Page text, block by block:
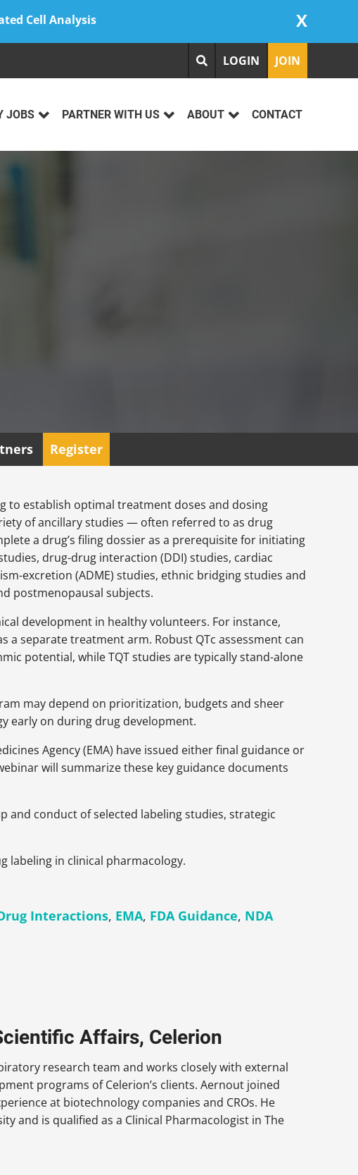
Cell Analysis X
LOGIN JOIN
JOBS PARTNER WITH US ABOUT CONTACT
Register
to establish optimal treatment doses and dosing
of ancillary studies — often referred to as drug
a drug’s filing dossier as a prerequisite for initiating
drug-drug interaction (DDI) studies, cardiac
excretion (ADME) studies, ethnic bridging studies and
postmenopausal subjects.
development in healthy volunteers. For instance,
separate treatment arm. Robust QTc assessment can
potential, while TQT studies are typically stand-alone
may depend on prioritization, budgets and sheer
early on during drug development.
Agency (EMA) have issued either final guidance or
will summarize these key guidance documents
conduct of selected labeling studies, strategic
labeling in clinical pharmacology.
Interactions, EMA, FDA Guidance, NDA
Affairs, Celerion
research team and works closely with external
programs of Celerion’s clients. Aernout joined
at biotechnology companies and CROs. He
and is qualified as a Clinical Pharmacologist in The